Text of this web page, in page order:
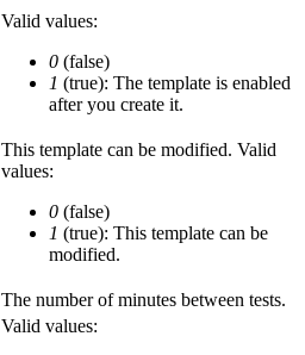
Valid values:
0 (false)
1 (true): The template is enabled
after you create it.
This template can be modified. Valid
values:
0 (false)
1 (true): This template can be
modified.
The number of minutes between tests.
Valid values: